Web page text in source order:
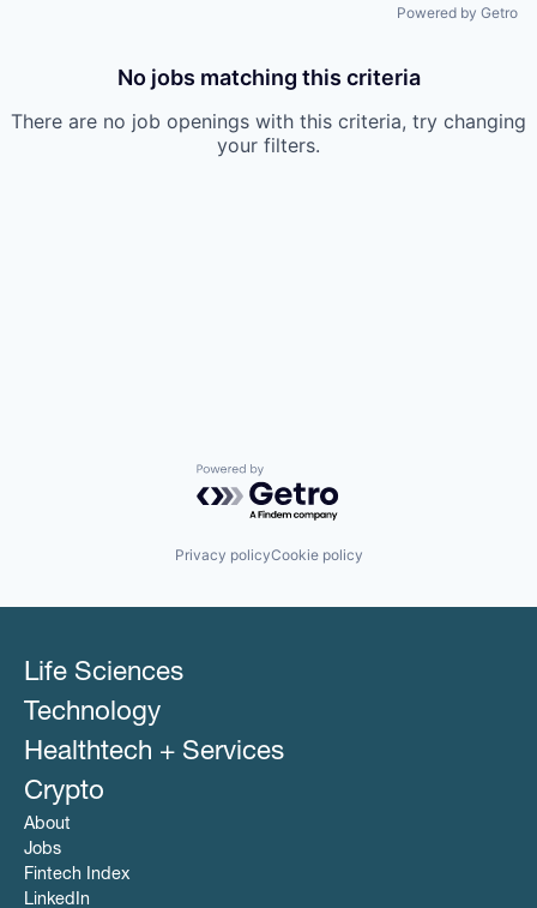
Powered by Getro
No jobs matching this criteria
There are no job openings with this criteria, try changing
your filters.
Powered by Getro.com
Privacy policyCookie policy
Life Sciences
Technology
Healthtech + Services
Crypto
About
Jobs
Fintech Index
LinkedIn